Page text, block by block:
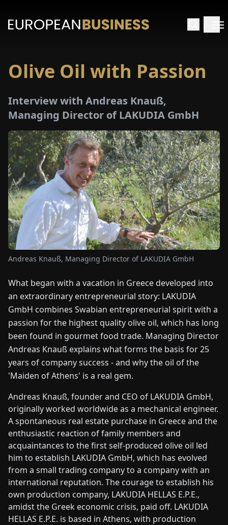
HOME
PAPER
ENDEFRESITNLPLHU
CONTACT
US
Olive Oil with Passion
Interview with Andreas Knauß,
Managing Director of LAKUDIA GmbH
Andreas Knauß, Managing Director of LAKUDIA GmbH
What began with a vacation in Greece developed into
an extraordinary entrepreneurial story: LAKUDIA
GmbH combines Swabian entrepreneurial spirit with a
passion for the highest quality olive oil, which has long
been found in gourmet food trade. Managing Director
Andreas Knauß explains what forms the basis for 25
years of company success - and why the oil of the
'Maiden of Athens' is a real gem.
Andreas Knauß, founder and CEO of LAKUDIA GmbH,
originally worked worldwide as a mechanical engineer.
A spontaneous real estate purchase in Greece and the
enthusiastic reaction of family members and
acquaintances to the first self-produced olive oil led
him to establish LAKUDIA GmbH, which has evolved
from a small trading company to a company with an
international reputation. The courage to establish his
own production company, LAKUDIA HELLAS E.P.E.,
amidst the Greek economic crisis, paid off. LAKUDIA
HELLAS E.P.E. is based in Athens, with production